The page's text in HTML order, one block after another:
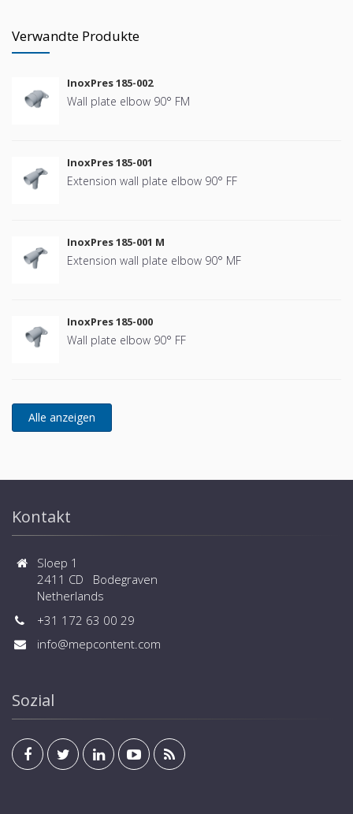
Verwandte Produkte
InoxPres 185-002
Wall plate elbow 90° FM
InoxPres 185-001
Extension wall plate elbow 90° FF
InoxPres 185-001 M
Extension wall plate elbow 90° MF
InoxPres 185-000
Wall plate elbow 90° FF
Kontakt
Sloep 1
2411 CD Bodegraven
Netherlands
+31 172 63 00 29
info@mepcontent.com
Sozial